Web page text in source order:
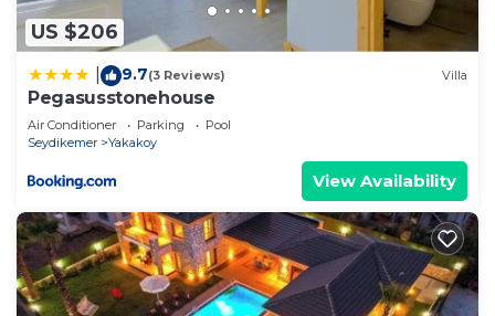
US $206
9.7(3 Reviews) Villa
Pegasusstonehouse
Air Conditioner Parking
Pool
Seydikemer
Yakakoy
View Availability